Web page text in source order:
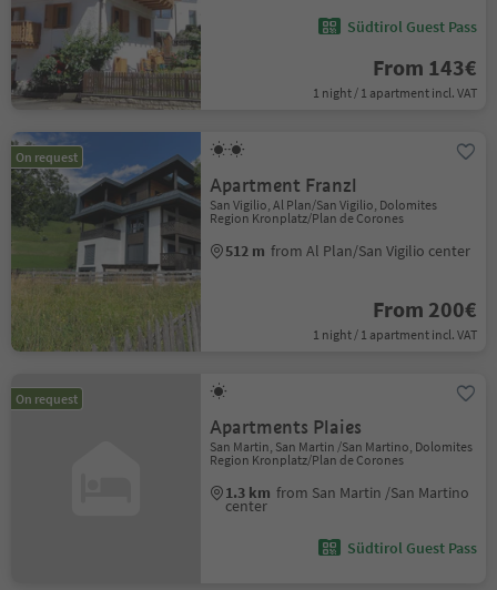
Südtirol Guest Pass
From 143€
1 night / 1 apartment incl. VAT
On request
Apartment Franzl
San Vigilio, Al Plan/San Vigilio, Dolomites
Region Kronplatz/Plan de Corones
512 m from Al Plan/San Vigilio center
From 200€
1 night / 1 apartment incl. VAT
On request
Apartments Plaies
San Martin, San Martin /San Martino, Dolomites
Region Kronplatz/Plan de Corones
1.3 km from San Martin /San Martino
center
Südtirol Guest Pass